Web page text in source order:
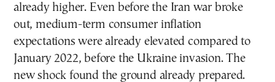
already higher. Even before the Iran war broke
out, medium-term consumer inflation
expectations were already elevated compared to
January 2022, before the Ukraine invasion. The
new shock found the ground already prepared.